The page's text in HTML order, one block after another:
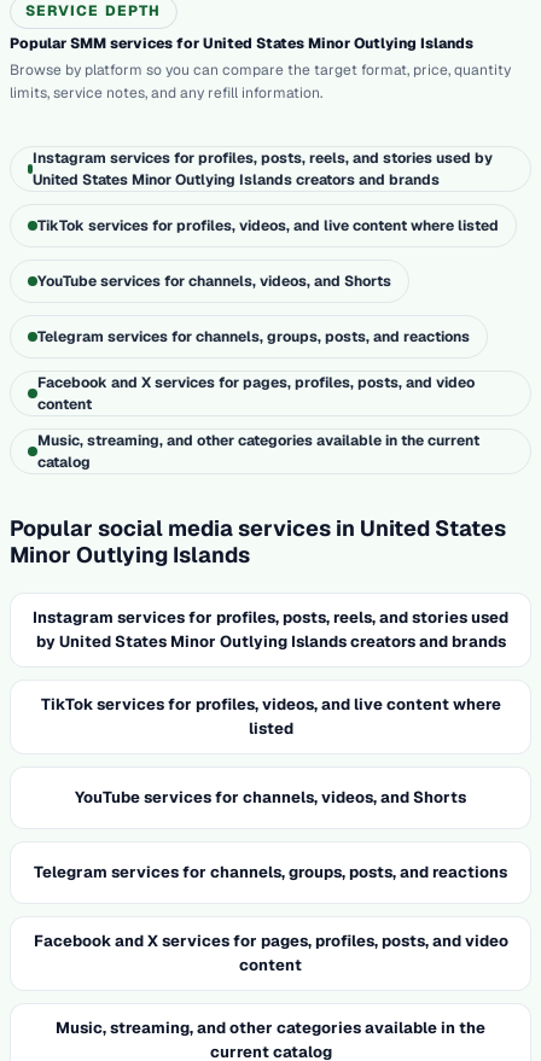
SERVICE DEPTH
Popular SMM services for United States Minor Outlying Islands
Browse by platform so you can compare the target format, price, quantity
limits, service notes, and any refill information.
Instagram services for profiles, posts, reels, and stories used by
United States Minor Outlying Islands creators and brands
TikTok services for profiles, videos, and live content where listed
YouTube services for channels, videos, and Shorts
Telegram services for channels, groups, posts, and reactions
Facebook and X services for pages, profiles, posts, and video
content
Music, streaming, and other categories available in the current
catalog
Popular social media services in United States
Minor Outlying Islands
Instagram services for profiles, posts, reels, and stories used
by United States Minor Outlying Islands creators and brands
TikTok services for profiles, videos, and live content where
listed
YouTube services for channels, videos, and Shorts
Telegram services for channels, groups, posts, and reactions
Facebook and X services for pages, profiles, posts, and video
content
Music, streaming, and other categories available in the
current catalog